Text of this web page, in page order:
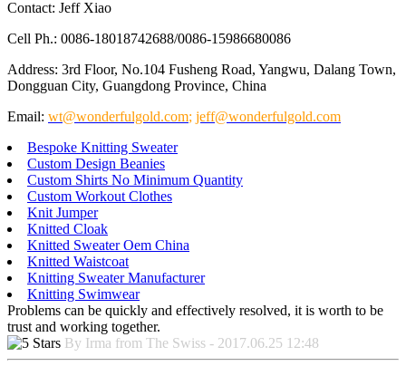
Contact: Jeff Xiao
Cell Ph.: 0086-18018742688/0086-15986680086
Address: 3rd Floor, No.104 Fusheng Road, Yangwu, Dalang Town,
Dongguan City, Guangdong Province, China
Email: wt@wonderfulgold.com; jeff@wonderfulgold.com
Bespoke Knitting Sweater
Custom Design Beanies
Custom Shirts No Minimum Quantity
Custom Workout Clothes
Knit Jumper
Knitted Cloak
Knitted Sweater Oem China
Knitted Waistcoat
Knitting Sweater Manufacturer
Knitting Swimwear
Problems can be quickly and effectively resolved, it is worth to be
trust and working together.
By Irma from The Swiss - 2017.06.25 12:48